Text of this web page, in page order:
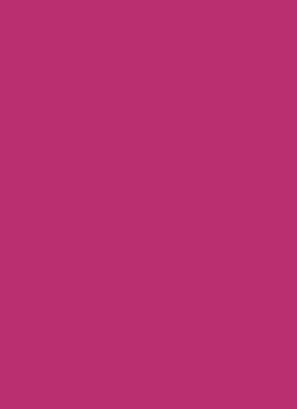
Exceptional Service,
I recently had an experience with
compelled to share. After placing
encountered a hiccup with the
concerning message about items
out via phone was unsuccessful,
I promptly sent an email as per
initial email was met with silence,
received a refund after three days.
resolution were handled
was a bit frustrating. Additionally,